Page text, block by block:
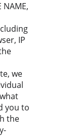
NAME,
IP
we
you to
the